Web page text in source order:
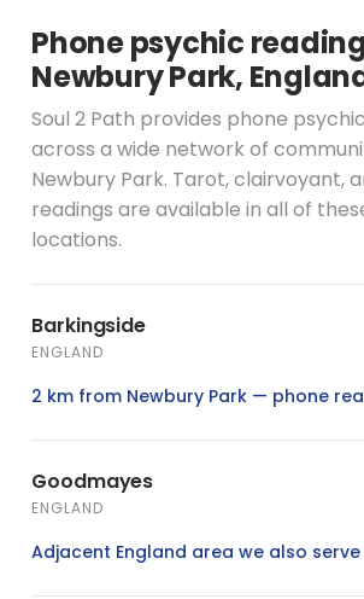
Phone psychic
Newbury Park,
Soul 2 Path provides phone
across a wide network of
Newbury Park. Tarot, clairvoyant,
readings are available in all of
locations.
Barkingside
ENGLAND
2 km from Newbury Park — phone
Goodmayes
ENGLAND
Adjacent England area we also serve